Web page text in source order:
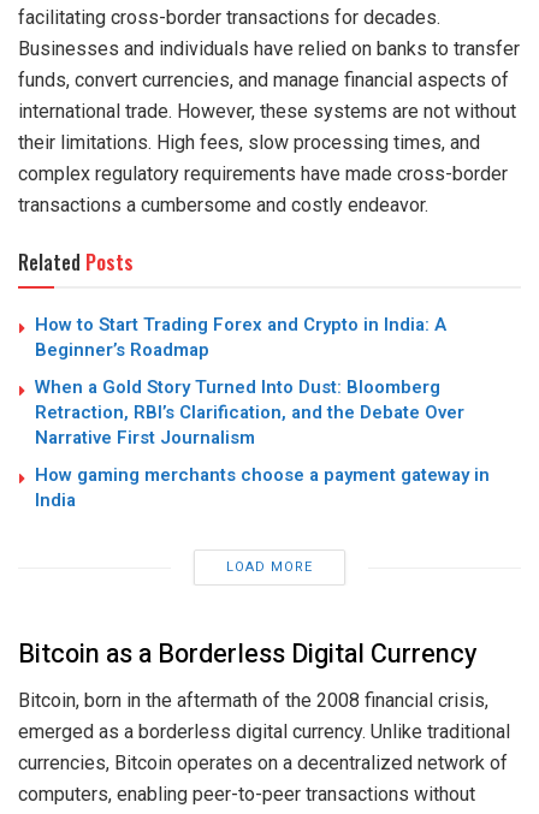
facilitating cross-border transactions for decades.
Businesses and individuals have relied on banks to transfer
funds, convert currencies, and manage financial aspects of
international trade. However, these systems are not without
their limitations. High fees, slow processing times, and
complex regulatory requirements have made cross-border
transactions a cumbersome and costly endeavor.
Related Posts
How to Start Trading Forex and Crypto in India: A
Beginner’s Roadmap
When a Gold Story Turned Into Dust: Bloomberg
Retraction, RBI’s Clarification, and the Debate Over
Narrative First Journalism
How gaming merchants choose a payment gateway in
India
LOAD MORE
Bitcoin as a Borderless Digital Currency
Bitcoin, born in the aftermath of the 2008 financial crisis,
emerged as a borderless digital currency. Unlike traditional
currencies, Bitcoin operates on a decentralized network of
computers, enabling peer-to-peer transactions without